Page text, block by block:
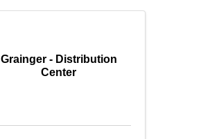
Grainger - Distribution
Center